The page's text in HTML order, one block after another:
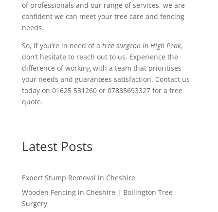
of professionals and our range of services, we are
confident we can meet your tree care and fencing
needs.
So, if you’re in need of a tree surgeon in High Peak,
don’t hesitate to reach out to us. Experience the
difference of working with a team that prioritises
your needs and guarantees satisfaction. Contact us
today on 01625 531260 or 07885693327 for a free
quote.
Latest Posts
Expert Stump Removal in Cheshire
Wooden Fencing in Cheshire | Bollington Tree
Surgery